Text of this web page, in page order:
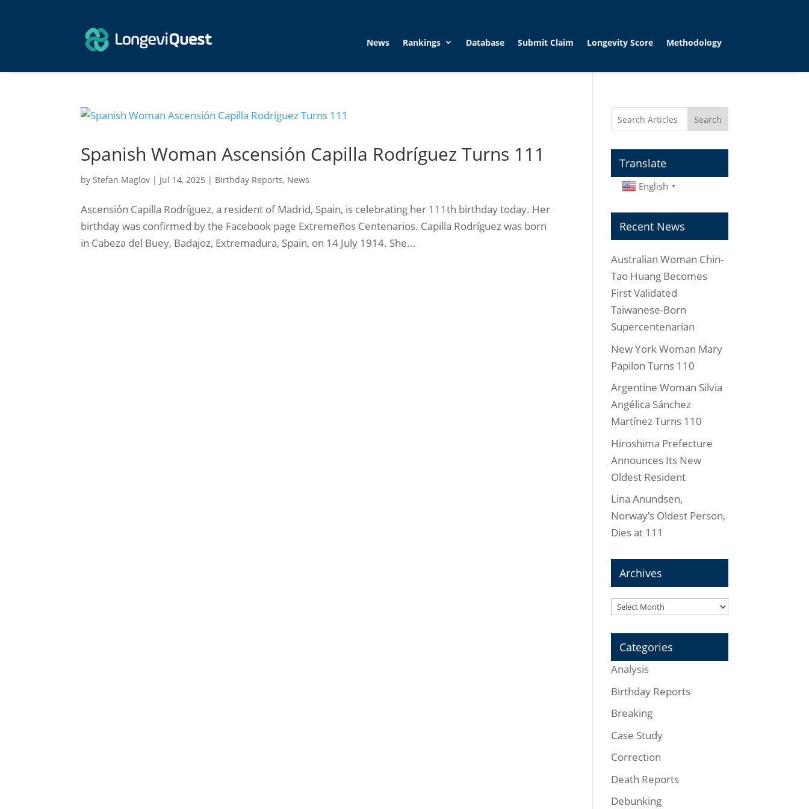
News Rankings Database Submit Claim Longevity Score Methodology
Spanish Woman Ascensión Capilla Rodríguez Turns 111
byStefan Maglov | Jul 14, 2025 | Birthday Reports, News
Ascensión Capilla Rodríguez, a resident of Madrid, Spain, is celebrating her 111th birthday today. Her
birthday was confirmed by the Facebook page Extremeños Centenarios. Capilla Rodríguez was born
in Cabeza del Buey, Badajoz, Extremadura, Spain, on 14 July 1914. She...
Search
Translate
English ▼
Recent News
Australian Woman Chin-
Tao Huang Becomes
First Validated
Taiwanese-Born
Supercentenarian
New York Woman Mary
Papilon Turns 110
Argentine Woman Silvia
Angélica Sánchez
Martínez Turns 110
Hiroshima Prefecture
Announces Its New
Oldest Resident
Lina Anundsen,
Norway’s Oldest Person,
Dies at 111
Archives
Archives
Categories
Analysis
Birthday Reports
Breaking
Case Study
Correction
Death Reports
Debunking